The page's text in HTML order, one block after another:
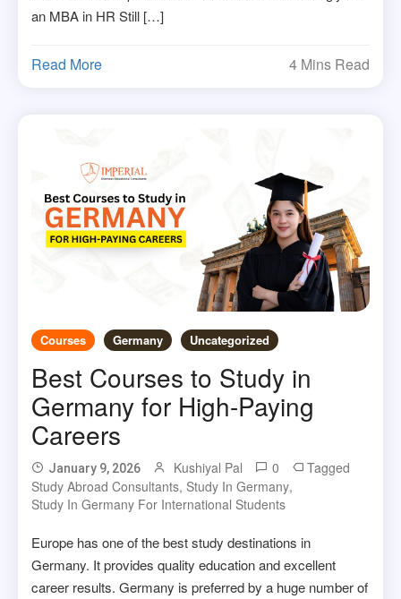
an MBA in HR Still […]
Read More 4 Mins Read
Courses Germany Uncategorized
Best Courses to Study in
Germany for High-Paying
Careers
January 9, 2026 Kushiyal Pal 0
Tagged
Study Abroad Consultants, Study In Germany,
Study In Germany For International Students
Europe has one of the best study destinations in
Germany. It provides quality education and excellent
career results. Germany is preferred by a huge number of